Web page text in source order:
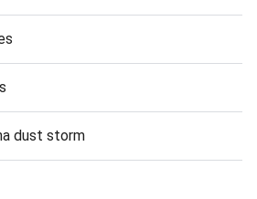
dust storm